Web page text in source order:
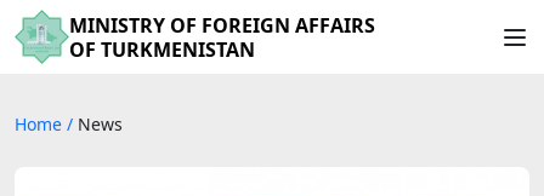
MINISTRY OF FOREIGN AFFAIRS
OF TURKMENISTAN
Home / News